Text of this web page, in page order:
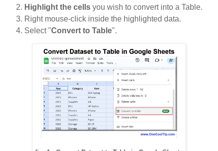
Highlight the cells you wish to convert into a Table.
Right mouse-click inside the highlighted data.
Select "Convert to Table".